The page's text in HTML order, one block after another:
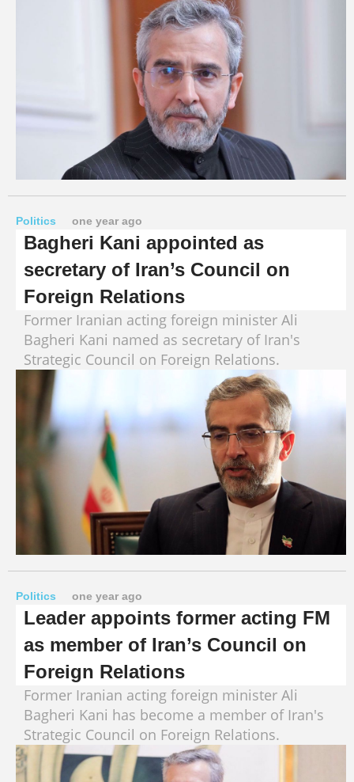
Politics one year ago
Bagheri Kani appointed as
secretary of Iran’s Council on
Foreign Relations
Former Iranian acting foreign minister Ali
Bagheri Kani named as secretary of Iran's
Strategic Council on Foreign Relations.
Politics one year ago
Leader appoints former acting FM
as member of Iran’s Council on
Foreign Relations
Former Iranian acting foreign minister Ali
Bagheri Kani has become a member of Iran's
Strategic Council on Foreign Relations.